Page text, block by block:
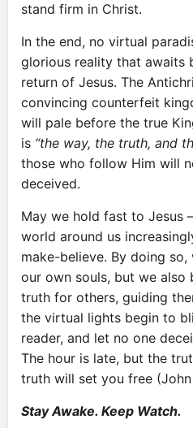
stand firm in Christ.
In the end, no virtual
glorious reality that awaits
return of Jesus. The
convincing counterfeit
will pale before the true
is “the way, the truth, and
those who follow Him will
deceived.
May we hold fast to Jesus –
world around us
make-believe. By doing
our own souls, but we also
truth for others, guiding
the virtual lights begin to
reader, and let no one
The hour is late, but the
truth will set you free
Stay Awake. Keep Watch.